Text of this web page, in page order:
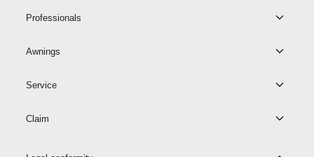
Professionals
Awnings
Service
Claim